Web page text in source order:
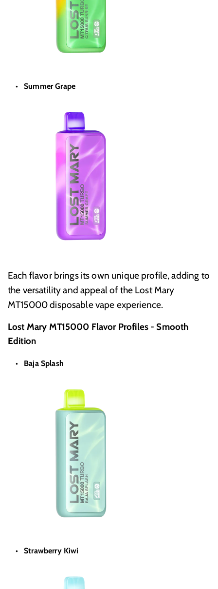
Summer Grape
Each flavor brings its own unique profile, adding to
the versatility and appeal of the Lost Mary
MT15000 disposable vape experience.
Lost Mary MT15000 Flavor Profiles - Smooth
Edition
Baja Splash
Strawberry Kiwi